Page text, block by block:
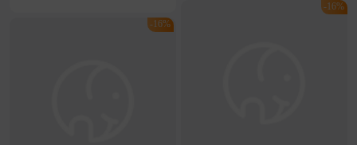
Bag Internet Celebrant-16%
-16%